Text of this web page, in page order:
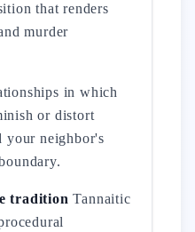
that renders
murder
in which
or distort
your neighbor's
tradition Tannaitic